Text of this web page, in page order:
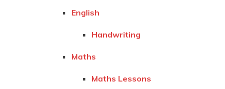
English
Handwriting
Maths
Maths Lessons